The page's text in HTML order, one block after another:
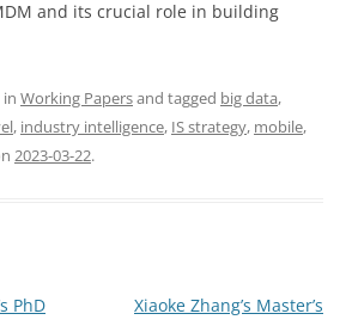
and its crucial role in building
Working Papersand tagged big data,
, industry intelligence, IS strategy, mobile,
2023-03-22.
PhD
Xiaoke Zhang’s Master’s